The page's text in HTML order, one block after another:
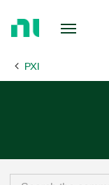
Page PXI